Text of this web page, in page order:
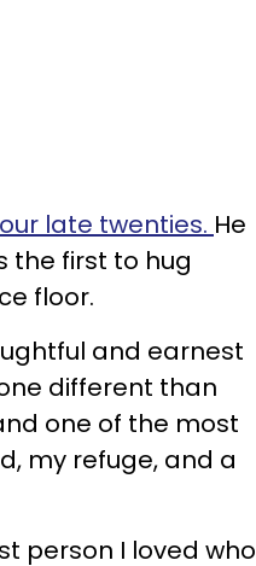
late twenties. He
the first to hug
floor.
and earnest
different than
one of the most
my refuge, and a
person I loved who